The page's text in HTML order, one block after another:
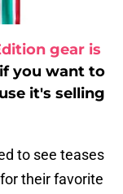
gear is
you want to
it's selling
to see teases
their favorite